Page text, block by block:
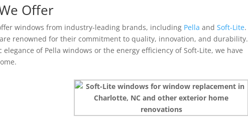
Offer
windows from industry-leading brands, including Pella andSoft-Lite.
renowned for their commitment to quality, innovation, and durability.
of Pella windows or the energy efficiency of Soft-Lite, we have